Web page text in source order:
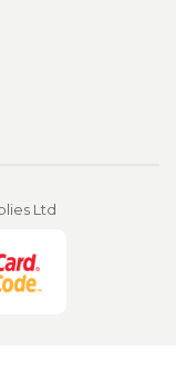
Ltd